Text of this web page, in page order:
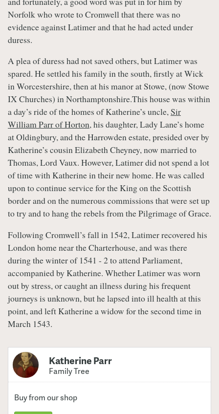
Norfolk who wrote to Cromwell that there was no
evidence against Latimer and that he had acted under
duress.
A plea of duress had not saved others, but Latimer was
spared. He settled his family in the south, firstly at Wick
in Worcestershire, then at his manor at Stowe, (now Stowe
IX Churches) in Northamptonshire.This house was within
a day’s ride of the homes of Katherine’s uncle,Sir
William Parr of Horton, his daughter, Lady Lane’s home
at Oldingbury, and the Harrowden estate, presided over by
Katherine’s cousin Elizabeth Cheyney, now married to
Thomas, Lord Vaux. However, Latimer did not spend a lot
of time with Katherine in their new home. He was called
upon to continue service for the King on the Scottish
border and on the numerous commissions that were set up
to try and to hang the rebels from the Pilgrimage of Grace.
Following Cromwell’s fall in 1542, Latimer recovered his
London home near the Charterhouse, and was there
during the winter of 1541 - 2 to attend Parliament,
accompanied by Katherine. Whether Latimer was worn
out by stress, or caught an illness during his frequent
journeys is unknown, but he lapsed into ill health at this
point, and left Katherine a widow for the second time in
March 1543.
Katherine Parr
Family Tree
Buy from our shop